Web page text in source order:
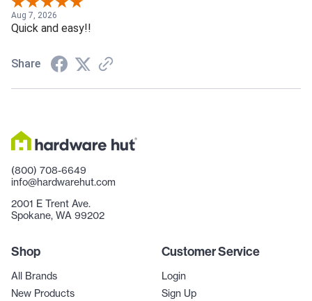
Aug 7, 2026
Quick and easy!!
Share
(800) 708-6649
info@hardwarehut.com
2001 E Trent Ave.
Spokane, WA 99202
Shop
All Brands
New Products
Customer Service
Login
Sign Up